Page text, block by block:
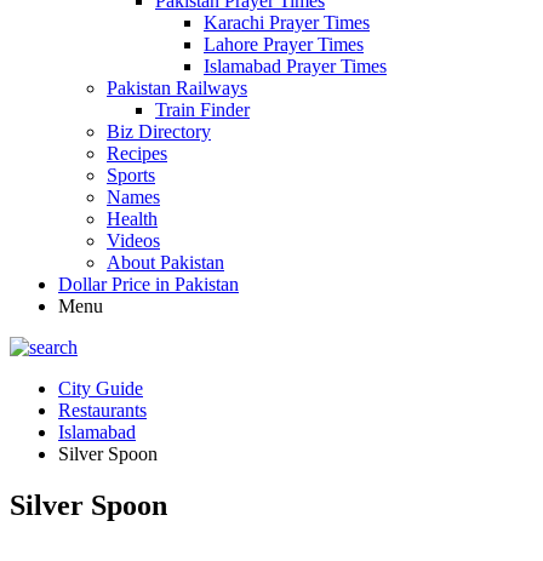
Karachi Prayer Times
Lahore Prayer Times
Islamabad Prayer Times
Pakistan Railways
Train Finder
Biz Directory
Recipes
Sports
Names
Health
Videos
About Pakistan
Dollar Price in Pakistan
Menu
City Guide
Restaurants
Islamabad
Silver Spoon
Silver Spoon